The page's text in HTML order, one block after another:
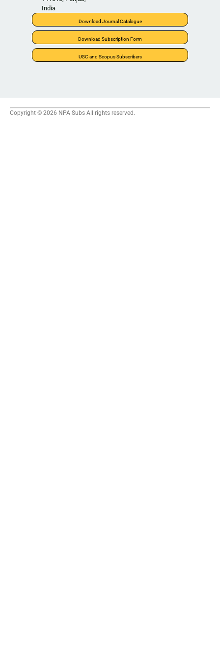
India
Download Journal Catalogue
Download Subscription Form
UGC and Scopus Subscribers
Copyright © 2026 NPA Subs All rights reserved.